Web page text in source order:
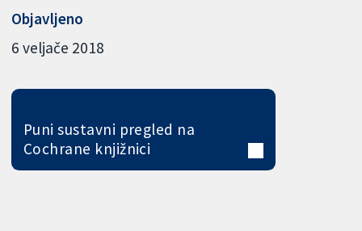
Objavljeno
6 veljače 2018
Puni sustavni pregled na
Cochrane knjižnici